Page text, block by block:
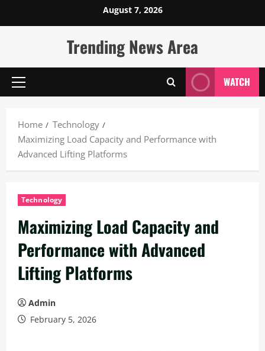
to
August 7, 2026
Trending News Area
Primary
WATCH
Home
Technology
Maximizing Load Capacity and Performance with
Advanced Lifting Platforms
Technology
Maximizing Load Capacity and
Performance with Advanced
Lifting Platforms
Admin
February 5, 2026